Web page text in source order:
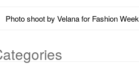
Photo shoot by Velana for Fashion Week